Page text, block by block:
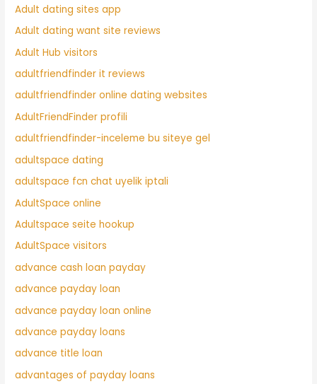
Adult dating sites app
Adult dating want site reviews
Adult Hub visitors
adultfriendfinder it reviews
adultfriendfinder online dating websites
AdultFriendFinder profili
adultfriendfinder-inceleme bu siteye gel
adultspace dating
adultspace fcn chat uyelik iptali
AdultSpace online
Adultspace seite hookup
AdultSpace visitors
advance cash loan payday
advance payday loan
advance payday loan online
advance payday loans
advance title loan
advantages of payday loans